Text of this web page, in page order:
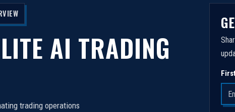
AI TRADING
trading operations